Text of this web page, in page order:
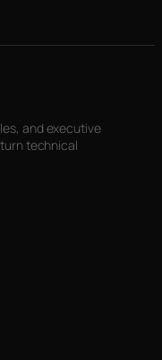
and executive
technical